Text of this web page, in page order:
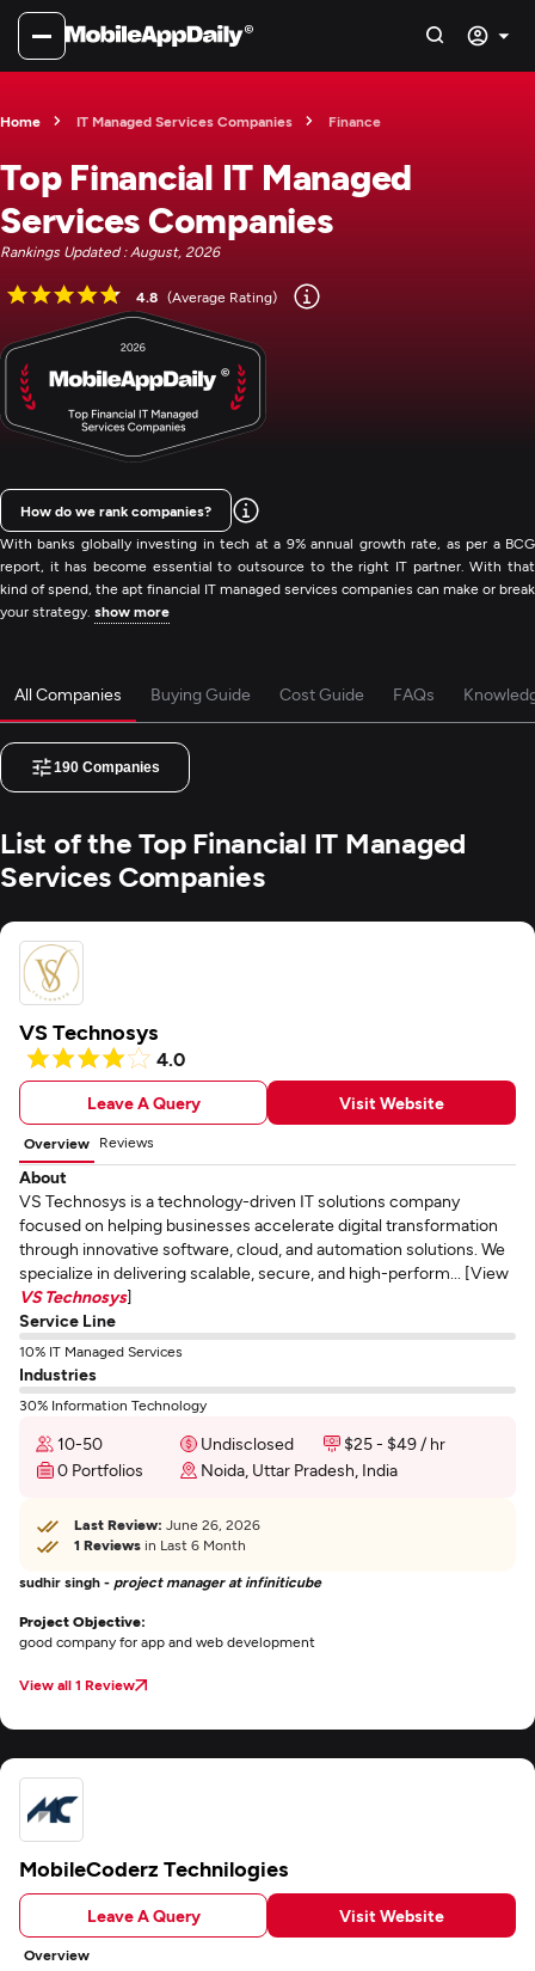
Home IT Managed Services Companies Finance
Top Financial IT Managed
Services Companies
Rankings Updated : August, 2026
4.8 (Average Rating)
With banks globally investing in tech at a 9% annual growth rate, as per a BCG
report, it has become essential to outsource to the right IT partner. With that
kind of spend, the apt financial IT managed services companies can make or break
your strategy. show more
How do we rank companies?
All Companies Buying Guide Cost Guide FAQs
190 Companies
List of the Top Financial IT Managed
Services Companies
VS Technosys
4.0
Leave A Query Visit Website
Overview Reviews
About
VS Technosys is a technology-driven IT solutions company
focused on helping businesses accelerate digital transformation
through innovative software, cloud, and automation solutions. We
specialize in delivering scalable, secure, and high-perform... [View
VS Technosys]
Service Line
10% IT Managed Services
Industries
30% Information Technology
10-50 Undisclosed
$25 - $49 / hr
0 Portfolios
Noida, Uttar Pradesh, India
Last Review: June 26, 2026
1 Reviews in Last 6 Month
sudhir singh - project manager at infiniticube
Project Objective:
good company for app and web development
View all 1 Review
MobileCoderz Technilogies
Leave A Query Visit Website
Overview